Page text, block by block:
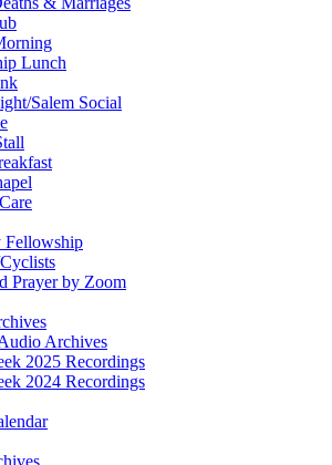
Lunch
Salem Social
Fellowship
Prayer by Zoom
Archives
2025 Recordings
2024 Recordings